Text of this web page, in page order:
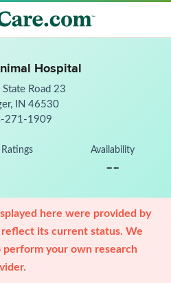
Hospital
Road 23
IN 46530
271-1909
Ratings Availability
--
here were provided by
reflect its current status. We
your own research